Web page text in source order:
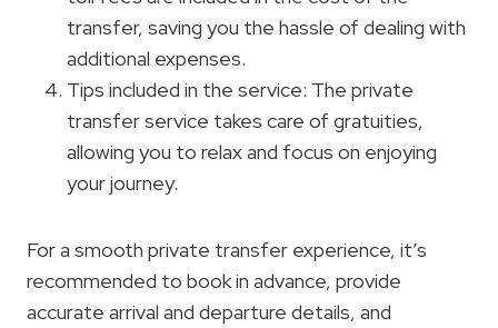
transfer, saving you the hassle of dealing with
additional expenses.
Tips included in the service: The private
transfer service takes care of gratuities,
allowing you to relax and focus on enjoying
your journey.
For a smooth private transfer experience, it’s
recommended to book in advance, provide
accurate arrival and departure details, and